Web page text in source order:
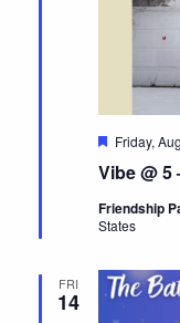
Vibe @ 5
Featured
Friday,
Friendship
States
FRI
14